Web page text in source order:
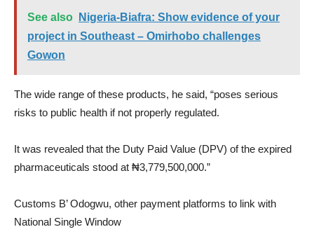
See also
Nigeria-Biafra: Show evidence of your
project in Southeast – Omirhobo challenges
Gowon
The wide range of these products, he said, “poses serious
risks to public health if not properly regulated.
It was revealed that the Duty Paid Value (DPV) of the expired
pharmaceuticals stood at ₦3,779,500,000.”
Customs B’ Odogwu, other payment platforms to link with
National Single Window